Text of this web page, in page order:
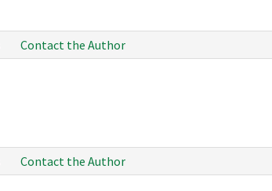
Contact the Author
Contact the Author